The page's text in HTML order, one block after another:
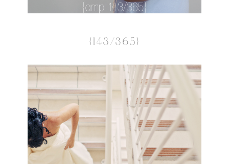
{143/365}